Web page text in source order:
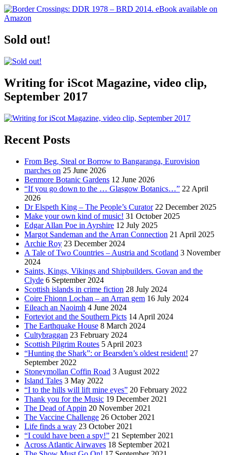
Sold out!
Writing for iScot Magazine, video clip,
September 2017
Recent Posts
From Beg, Steal or Borrow to Bangaranga, Eurovision
marches on 25 June 2026
Benmore Botanic Gardens 12 June 2026
“If you go down to the … Glasgow Botanics…” 22 April
2026
Dr Elspeth King – The People’s Curator 22 December 2025
Make your own kind of music! 31 October 2025
Edgar Allan Poe in Ayrshire 12 July 2025
Margot Sandeman and the Arran Connection 21 April 2025
Archie Roy 23 December 2024
A Tale of Two Countries – Austria and Scotland 3 November
2024
Saints, Kings, Vikings and Shipbuilders. Govan and the
Clyde 6 September 2024
Scottish islands in crime fiction 28 July 2024
Coire Fhionn Lochan – an Arran gem 16 July 2024
Eileach an Naoimh 4 June 2024
Forteviot and the Southern Picts 14 April 2024
The Earthquake House 8 March 2024
Cultybraggan 23 February 2024
Scottish Pilgrim Routes 5 April 2023
“Hunting the Shark”: or Bearsden’s oldest resident! 27
September 2022
Stoneymollan Coffin Road 3 August 2022
Island Tales 3 May 2022
“I to the hills will lift mine eyes” 20 February 2022
Thank you for the Music 19 December 2021
The Dead of Appin 20 November 2021
The Vaccine Challenge 26 October 2021
Life finds a way 23 October 2021
“I could have been a spy!” 21 September 2021
Across Atlantic Airwaves 18 September 2021